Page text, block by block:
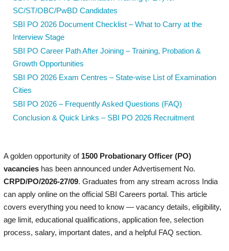
SC/ST/OBC/PwBD Candidates
SBI PO 2026 Document Checklist – What to Carry at the
Interview Stage
SBI PO Career Path After Joining – Training, Probation &
Growth Opportunities
SBI PO 2026 Exam Centres – State-wise List of Examination
Cities
SBI PO 2026 – Frequently Asked Questions (FAQ)
Conclusion & Quick Links – SBI PO 2026 Recruitment
A golden opportunity of 1500 Probationary Officer (PO)
vacancies has been announced under Advertisement No.
CRPD/PO/2026-27/09. Graduates from any stream across India
can apply online on the official SBI Careers portal. This article
covers everything you need to know — vacancy details, eligibility,
age limit, educational qualifications, application fee, selection
process, salary, important dates, and a helpful FAQ section.